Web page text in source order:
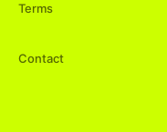
Terms
Contact